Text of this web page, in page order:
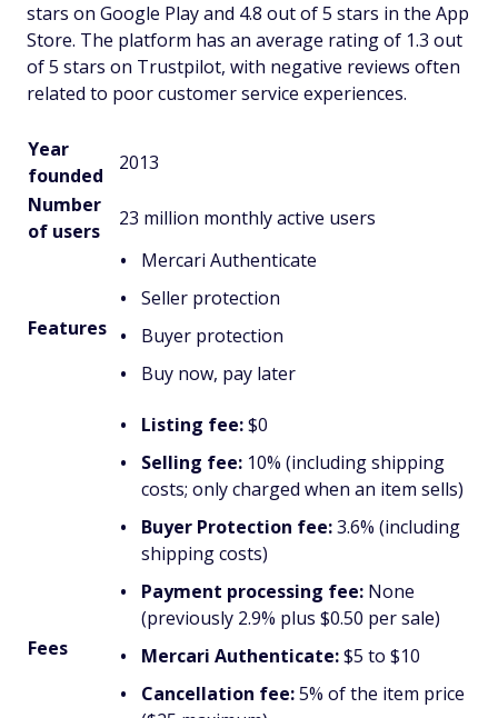
stars on Google Play and 4.8 out of 5 stars in the App
Store. The platform has an average rating of 1.3 out
of 5 stars on Trustpilot, with negative reviews often
related to poor customer service experiences.
Year
founded
2013
Number
of users
23 million monthly active users
Features
Mercari Authenticate
Seller protection
Buyer protection
Buy now, pay later
Fees
Listing fee:$0
Selling fee: 10% (including shipping
costs; only charged when an item sells)
Buyer Protection fee:3.6% (including
shipping costs)
Payment processing fee: None
(previously 2.9% plus $0.50 per sale)
Mercari Authenticate:$5 to $10
Cancellation fee:5% of the item price